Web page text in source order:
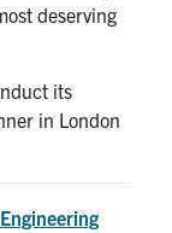
deserving
its
in London